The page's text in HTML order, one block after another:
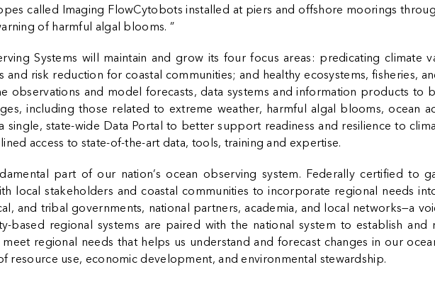
called Imaging FlowCytobots installed at piers and offshore moorings
of harmful algal blooms. ”
Systems will maintain and grow its four focus areas: predicating climate
risk reduction for coastal communities; and healthy ecosystems, fisheries,
observations and model forecasts, data systems and information products to
including those related to extreme weather, harmful algal blooms, ocean
state-wide Data Portal to better support readiness and resilience to
access to state-of-the-art data, tools, training and expertise.
part of our nation’s ocean observing system. Federally certified to
local stakeholders and coastal communities to incorporate regional needs
and tribal governments, national partners, academia, and local networks—a
based regional systems are paired with the national system to establish
regional needs that helps us understand and forecast changes in our
resource use, economic development, and environmental stewardship.